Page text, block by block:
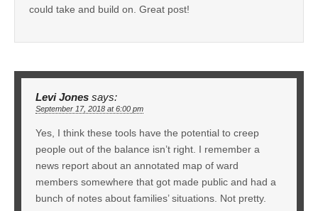
could take and build on. Great post!
Levi Jones says:
September 17, 2018 at 6:00 pm
Yes, I think these tools have the potential to creep
people out of the balance isn’t right. I remember a
news report about an annotated map of ward
members somewhere that got made public and had a
bunch of notes about families’ situations. Not pretty.